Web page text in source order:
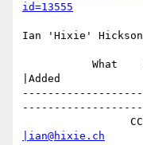
id=13555
Ian 'Hixie'
|Added
|ian@hixie.ch